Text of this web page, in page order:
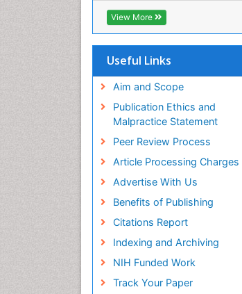
View More
Useful Links
Aim and Scope
Publication Ethics and
Malpractice Statement
Peer Review Process
Article Processing Charges
Advertise With Us
Benefits of Publishing
Citations Report
Indexing and Archiving
NIH Funded Work
Track Your Paper